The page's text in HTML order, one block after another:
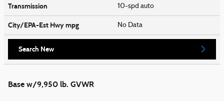
Transmission 10-spd auto
City/EPA-Est Hwympg No Data
Search New
Base w/9,950 lb. GVWR